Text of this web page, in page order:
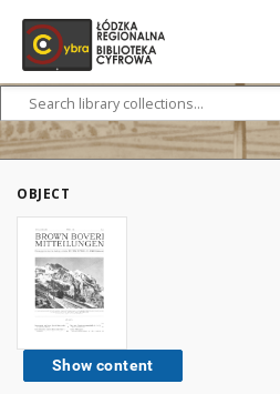
OBJECT
Show content